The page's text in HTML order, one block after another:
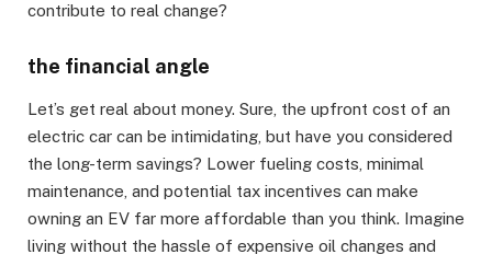
contribute to real change?
the financial angle
Let’s get real about money. Sure, the upfront cost of an
electric car can be intimidating, but have you considered
the long-term savings? Lower fueling costs, minimal
maintenance, and potential tax incentives can make
owning an EV far more affordable than you think. Imagine
living without the hassle of expensive oil changes and